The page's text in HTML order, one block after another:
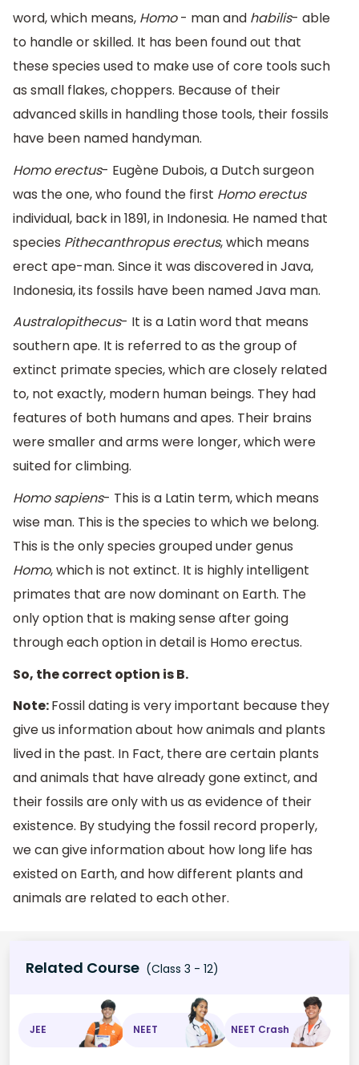
word, which means, Homo- man and habilis- able
to handle or skilled. It has been found out that
these species used to make use of core tools such
as small flakes, choppers. Because of their
advanced skills in handling those tools, their fossils
have been named handyman.
Homo erectus- Eugène Dubois, a Dutch surgeon
was the one, who found the first Homo erectus
individual, back in 1891, in Indonesia. He named that
species Pithecanthropus erectus, which means
erect ape-man. Since it was discovered in Java,
Indonesia, its fossils have been named Java man.
Australopithecus- It is a Latin word that means
southern ape. It is referred to as the group of
extinct primate species, which are closely related
to, not exactly, modern human beings. They had
features of both humans and apes. Their brains
were smaller and arms were longer, which were
suited for climbing.
Homo sapiens- This is a Latin term, which means
wise man. This is the species to which we belong.
This is the only species grouped under genus
Homo, which is not extinct. It is highly intelligent
primates that are now dominant on Earth. The
only option that is making sense after going
through each option in detail is Homo erectus.
So, the correct option is B.
Note:Fossil dating is very important because they
give us information about how animals and plants
lived in the past. In Fact, there are certain plants
and animals that have already gone extinct, and
their fossils are only with us as evidence of their
existence. By studying the fossil record properly,
we can give information about how long life has
existed on Earth, and how different plants and
animals are related to each other.
Related Course (Class 3 - 12)
JEE NEET NEET Crash